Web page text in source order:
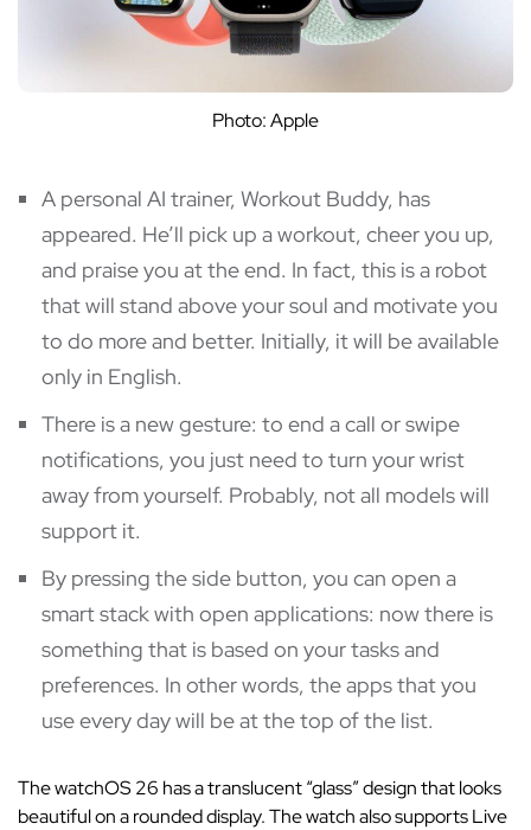
Photo: Apple
A personal AI trainer, Workout Buddy, has
appeared. He’ll pick up a workout, cheer you up,
and praise you at the end. In fact, this is a robot
that will stand above your soul and motivate you
to do more and better. Initially, it will be available
only in English.
There is a new gesture: to end a call or swipe
notifications, you just need to turn your wrist
away from yourself. Probably, not all models will
support it.
By pressing the side button, you can open a
smart stack with open applications: now there is
something that is based on your tasks and
preferences. In other words, the apps that you
use every day will be at the top of the list.
The watchOS 26 has a translucent “glass” design that looks
beautiful on a rounded display. The watch also supports Live